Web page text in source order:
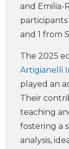
and Emilia-
participants
and 1 from
The 2025
Artigianelli
played an
Their
teaching
fostering a
analysis,